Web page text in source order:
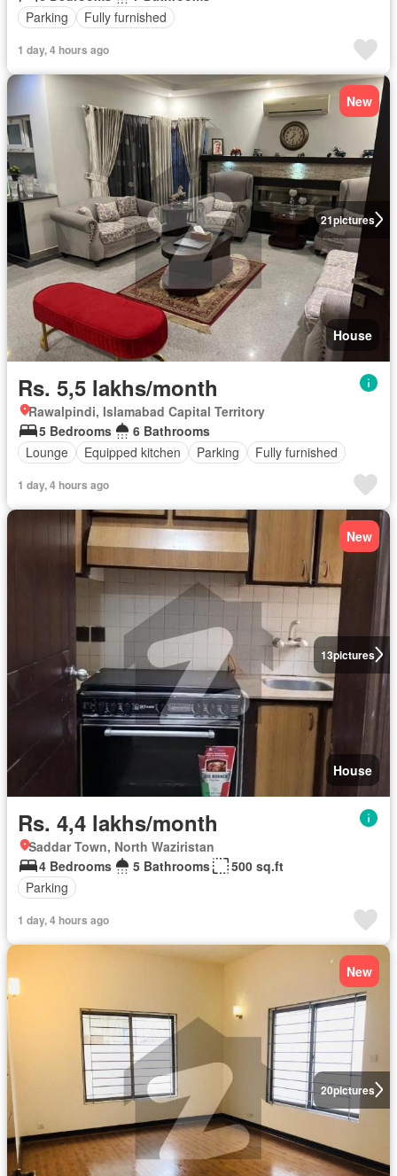
Parking
Fully furnished
1 day, 4 hours ago
21pictures
New
House
Rs. 5,5 lakhs/month
Rawalpindi, Islamabad Capital Territory
5 Bedrooms
6 Bathrooms
Lounge
Equipped kitchen Parking Fully furnished
1 day, 4 hours ago
13pictures
New
House
Rs. 4,4 lakhs/month
Saddar Town, North Waziristan
4 Bedrooms
5 Bathrooms
500 sq.ft
Parking
1 day, 4 hours ago
20pictures
New